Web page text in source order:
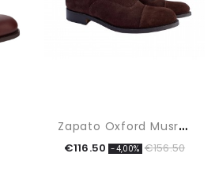
Z
Apato Oxford Musrhoom
€116.50 -4,00% €156.50